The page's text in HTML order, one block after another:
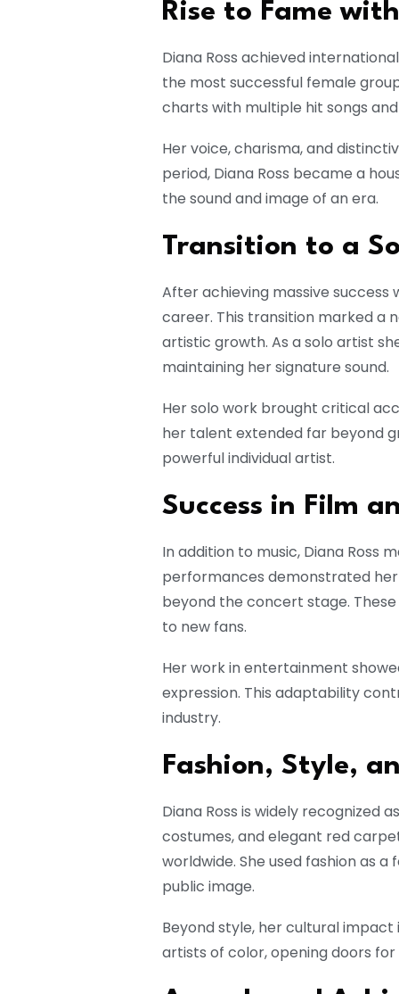
Rise to Fame
Diana Ross achieved
the most successful female
charts with multiple hit songs
Her voice, charisma, and
period, Diana Ross became a
the sound and image of an era.
Transition to a
After achieving massive success
career. This transition marked a
artistic growth. As a solo artist
maintaining her signature sound.
Her solo work brought critical
her talent extended far beyond
powerful individual artist.
Success in Film
In addition to music, Diana Ross
performances demonstrated
beyond the concert stage.
to new fans.
Her work in entertainment
expression. This adaptability
industry.
Fashion, Style,
Diana Ross is widely recognized
costumes, and elegant red
worldwide. She used fashion as
public image.
Beyond style, her cultural
artists of color, opening doors